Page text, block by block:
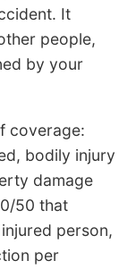
It
people,
by your
coverage:
bodily injury
damage
50 that
person,
per